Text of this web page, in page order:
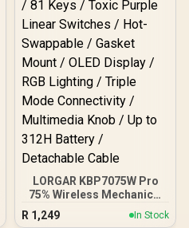
LORGAR KBP7075W Pro
75% Wireless Mechanical
Gaming Keyboard –
Black/Yellow / 81 Keys /
R 1,249 In Stock